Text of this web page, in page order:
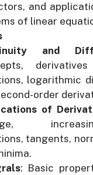
and
of linear
and
logarithmic
order
of
tangents,
: Basic